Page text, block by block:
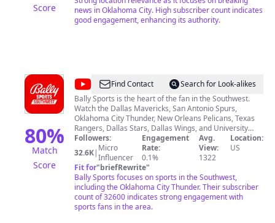
Score
news in Oklahoma City. High subscriber count indicates
good engagement, enhancing its authority.
80%
Match
Score
@Bally
Sports
Southwest
Find Contact
Search for Look-alikes
Bally Sports is the heart of the fan in the Southwest.
Watch the Dallas Mavericks, San Antonio Spurs,
Oklahoma City Thunder, New Orleans Pelicans, Texas
Rangers, Dallas Stars, Dallas Wings, and University
Interscholastic League (UIL) on Bally Sports Southwest,
Bally Sports Oklahoma, and Bally Sports New Orleans.
Subscribe to this channel for exclusive highlights,
features, and more.
Followers:
32.6K| Micro
Influencer
Engagement
Rate:
0.1%
Avg.
View:
1322
Location:
US
Fit for"briefRewrite"
Bally Sports focuses on sports in the Southwest,
including the Oklahoma City Thunder. Their subscriber
count of 32600 indicates strong engagement with
sports fans in the area.